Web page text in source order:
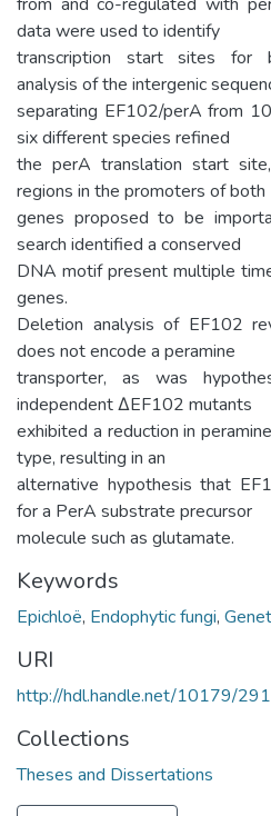
data were used to identify
transcription start sites for
analysis of the intergenic
separating EF102/perA from
six different species refined
the perA translation start
regions in the promoters of both
genes proposed to be
search identified a conserved
DNA motif present multiple
genes.
Deletion analysis of EF102
does not encode a peramine
transporter, as was
independent ΔEF102 mutants
exhibited a reduction in
type, resulting in an
alternative hypothesis that
for a PerA substrate precursor
molecule such as glutamate.
Keywords
Epichloë, Endophytic fungi,
URI
http://hdl.handle.net/10179/
Collections
Theses and Dissertations